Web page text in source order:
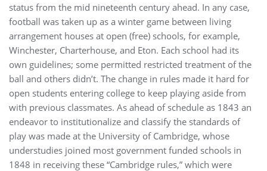
status from the mid nineteenth century ahead. In any case,
football was taken up as a winter game between living
arrangement houses at open (free) schools, for example,
Winchester, Charterhouse, and Eton. Each school had its
own guidelines; some permitted restricted treatment of the
ball and others didn’t. The change in rules made it hard for
open students entering college to keep playing aside from
with previous classmates. As ahead of schedule as 1843 an
endeavor to institutionalize and classify the standards of
play was made at the University of Cambridge, whose
understudies joined most government funded schools in
1848 in receiving these “Cambridge rules,” which were